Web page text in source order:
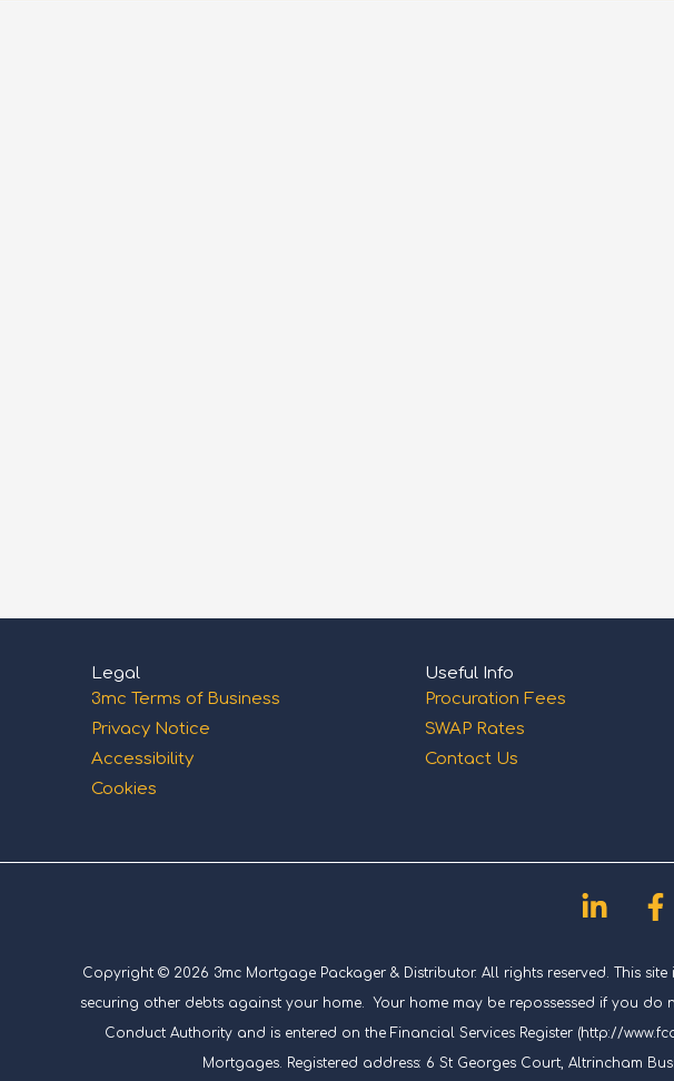
Legal
3mc Terms of Business
Privacy Notice
Accessibility
Cookies
Useful Info
Procuration Fees
SWAP Rates
Contact Us
in
f
Copyright © 2026 3mc Mortgage Packager & Distributor. All rights reserved. This
securing other debts against your home. Your home may be repossessed if you
Conduct Authority and is entered on the Financial Services Register (http://
Mortgages. Registered address: 6 St Georges Court, Altrincham